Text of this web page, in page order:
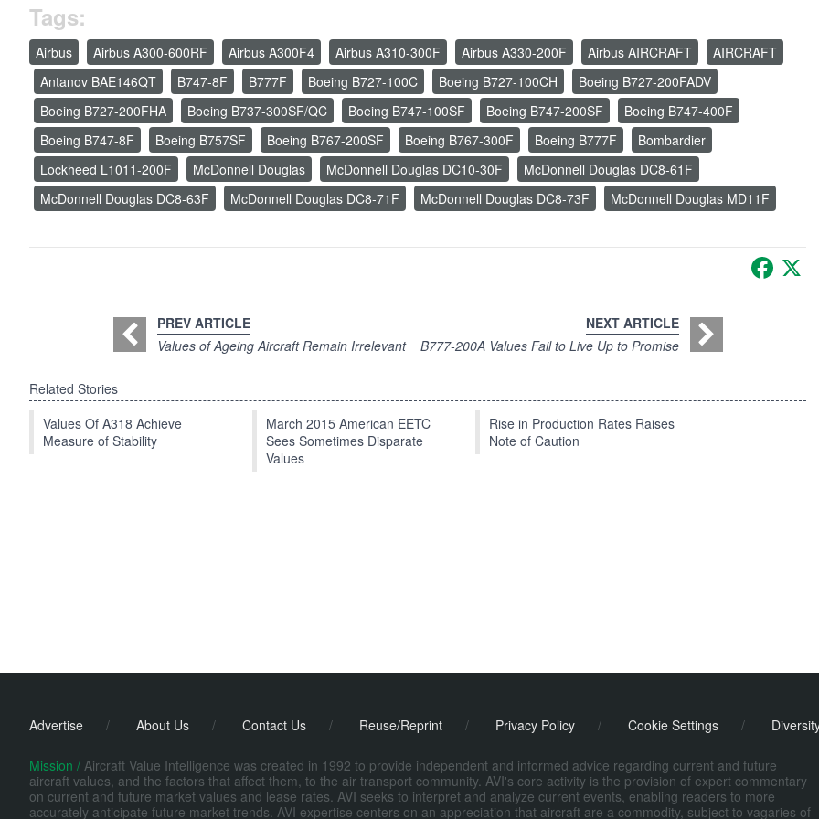
Tags:
Airbus Airbus A300-600RF Airbus A300F4 Airbus A310-300F Airbus A330-200F Airbus AIRCRAFT
AIRCRAFT
Antanov BAE146QT
B747-8F B777F Boeing B727-100C Boeing B727-100CH
Boeing B727-200FADV
Boeing B727-200FHA
Boeing B737-300SF/QC Boeing B747-100SF Boeing B747-200SF
Boeing B747-400F
Boeing B747-8F
Boeing B757SF Boeing B767-200SF Boeing B767-300F Boeing B777F
Bombardier
Lockheed L1011-200F
McDonnell Douglas McDonnell Douglas DC10-30F
McDonnell Douglas DC8-61F
McDonnell Douglas DC8-63F
McDonnell Douglas DC8-71F McDonnell Douglas DC8-73F McDonnell Douglas MD11F
PREV ARTICLE
Values of Ageing Aircraft Remain Irrelevant
NEXT ARTICLE
B777-200A Values Fail to Live Up to Promise
Related Stories
Values Of A318 Achieve
Measure of Stability
March 2015 American EETC
Sees Sometimes Disparate
Values
Rise in Production Rates Raises
Note of Caution
Advertise / About Us / Contact Us / Reuse/Reprint / Privacy Policy / Cookie Settings /
Mission / Aircraft Value Intelligence was created in 1992 to provide independent and informed advice regarding current and future
aircraft values, and the factors that affect them, to the air transport community. AVI's core activity is the provision of expert commentary
on current and future market values and lease rates. AVI seeks to interpret and analyze current events, enabling readers to more
accurately anticipate future market trends. AVI expertise centers on an appreciation that aircraft are a commodity, subject to vagaries of